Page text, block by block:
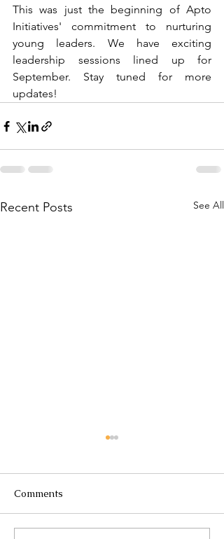
This was just the beginning of Apto
Initiatives' commitment to nurturing
young leaders. We have exciting
leadership sessions lined up for
September. Stay tuned for more
updates!
Recent Posts See All
Comments